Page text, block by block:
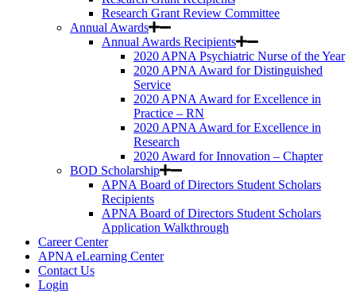
Research Grant Review Committee
Annual Awards
Annual Awards Recipients
2020 APNA Psychiatric Nurse of the Year
2020 APNA Award for Distinguished
Service
2020 APNA Award for Excellence in
Practice – RN
2020 APNA Award for Excellence in
Research
2020 Award for Innovation – Chapter
BOD Scholarship
APNA Board of Directors Student Scholars
Recipients
APNA Board of Directors Student Scholars
Application Walkthrough
Career Center
APNA eLearning Center
Contact Us
Login